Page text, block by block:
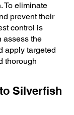
To eliminate
prevent their
control is
assess the
apply targeted
thorough
Silverfish